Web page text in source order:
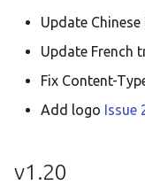
Update
Update French
Fix Content-
Add logo Issue
v1.20